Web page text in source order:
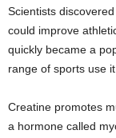
Scientists
could improve
quickly became a
range of sports use
Creatine promotes
a hormone called